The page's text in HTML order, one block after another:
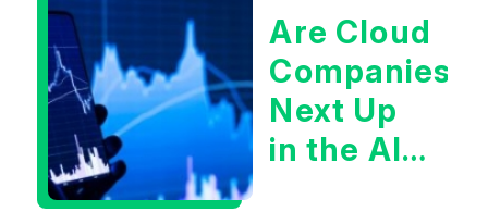
Are Cloud
Companies
Next Up
in the AI